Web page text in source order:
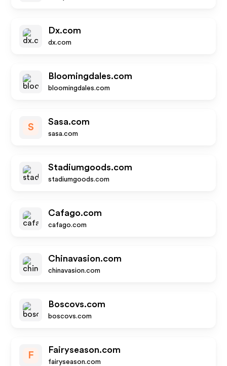
Dx.com
dx.com
Bloomingdales.com
bloomingdales.com
S
Sasa.com
sasa.com
Stadiumgoods.com
stadiumgoods.com
Cafago.com
cafago.com
Chinavasion.com
chinavasion.com
Boscovs.com
boscovs.com
F
Fairyseason.com
fairyseason.com